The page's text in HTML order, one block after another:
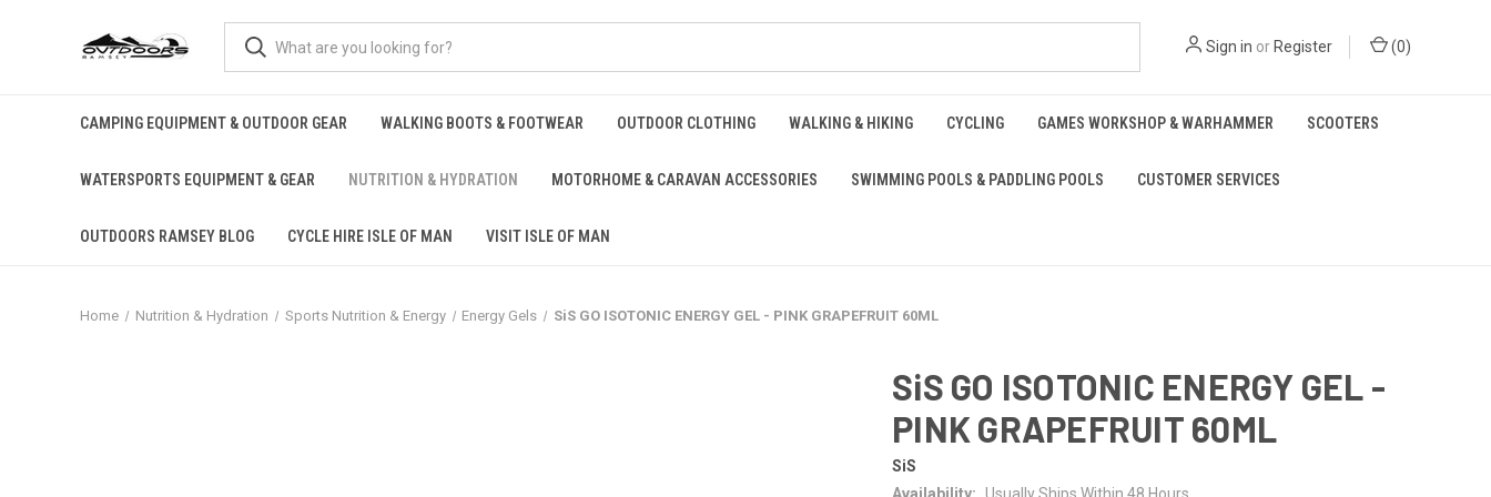
Sign in or Register (0)
CAMPING EQUIPMENT & OUTDOOR GEAR WALKING BOOTS & FOOTWEAR OUTDOOR CLOTHING WALKING & HIKING CYCLING GAMES WORKSHOP & WARHAMMER SCOOTERS
WATERSPORTS EQUIPMENT & GEAR NUTRITION & HYDRATION MOTORHOME & CARAVAN ACCESSORIES SWIMMING POOLS & PADDLING POOLS CUSTOMER SERVICES
OUTDOORS RAMSEY BLOG CYCLE HIRE ISLE OF MAN VISIT ISLE OF MAN
Home Nutrition & Hydration Sports Nutrition & Energy Energy Gels SiS GO ISOTONIC ENERGY GEL - PINK GRAPEFRUIT 60ML
SiS GO ISOTONIC ENERGY GEL -
PINK GRAPEFRUIT 60ML
SiS
Availability:
Usually Ships Within 48 Hours